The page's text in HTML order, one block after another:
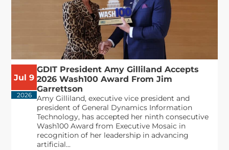
Jul 9
2026
GDIT President Amy Gilliland Accepts
2026 Wash100 Award From Jim
Garrettson
Amy Gilliland, executive vice president and
president of General Dynamics Information
Technology, has accepted her ninth consecutive
Wash100 Award from Executive Mosaic in
recognition of her leadership in advancing
artificial...